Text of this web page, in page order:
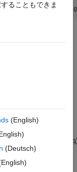
ARMA, ARMAX,
structure
nu u q
error method.
ることもできま
(English)
(Deutsch)